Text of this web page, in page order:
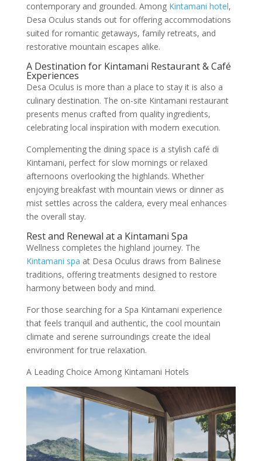
contemporary and grounded. Among Kintamani hotel,
Desa Oculus stands out for offering accommodations
suited for romantic getaways, family retreats, and
restorative mountain escapes alike.
A Destination for Kintamani Restaurant & Café
Experiences
Desa Oculus is more than a place to stay it is also a
culinary destination. The on-site Kintamani restaurant
presents menus crafted from quality ingredients,
celebrating local inspiration with modern execution.
Complementing the dining space is a stylish café di
Kintamani, perfect for slow mornings or relaxed
afternoons overlooking the highlands. Whether
enjoying breakfast with mountain views or dinner as
mist settles across the caldera, every meal enhances
the overall stay.
Rest and Renewal at a Kintamani Spa
Wellness completes the highland journey. The
Kintamani spa at Desa Oculus draws from Balinese
traditions, offering treatments designed to restore
harmony between body and mind.
For those searching for a Spa Kintamani experience
that feels tranquil and authentic, the cool mountain
climate and serene surroundings create the ideal
environment for true relaxation.
A Leading Choice Among Kintamani Hotels